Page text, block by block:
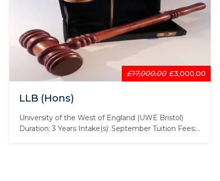
£17,000.00 £3,000.00
LLB (Hons)
University of the West of England (UWE Bristol)
Duration: 3 Years Intake(s): September Tuition Fees: